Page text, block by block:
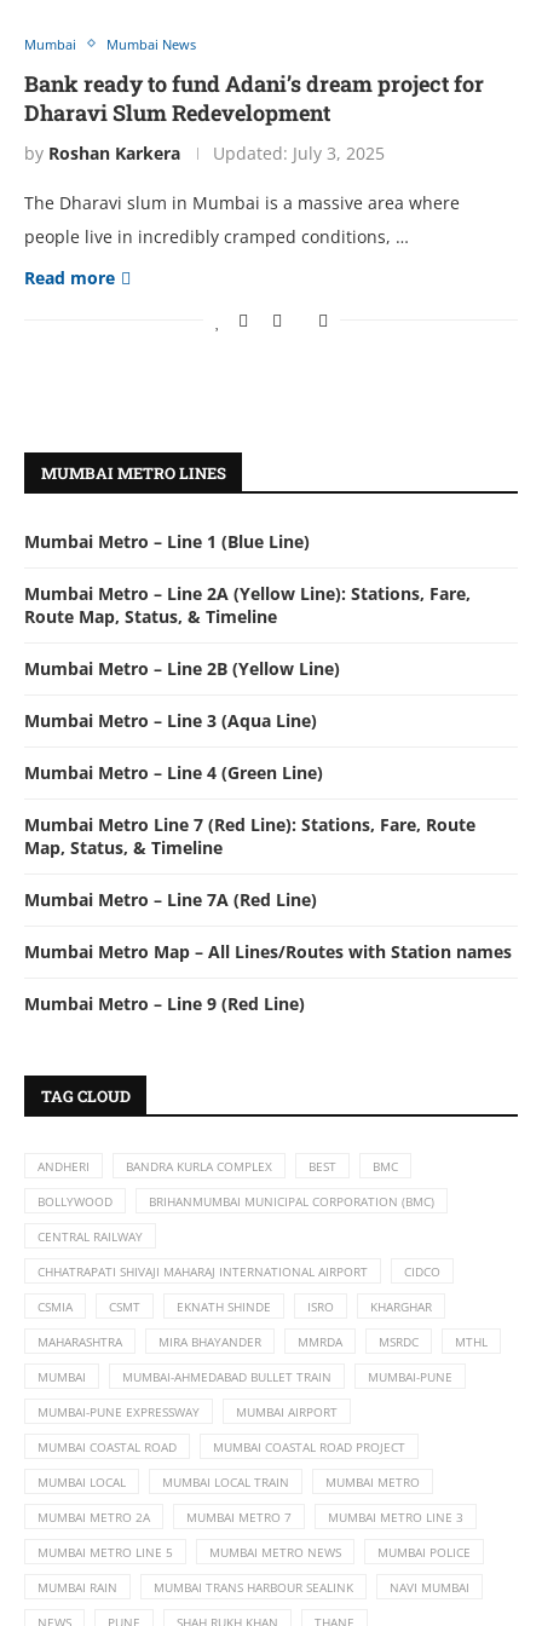
Mumbai Mumbai News
Bank ready to fund Adani’s dream project for
Dharavi Slum Redevelopment
by Roshan Karkera Updated: July 3, 2025
The Dharavi slum in Mumbai is a massive area where
people live in incredibly cramped conditions, …
Read more
MUMBAI METRO LINES
Mumbai Metro – Line 1 (Blue Line)
Mumbai Metro – Line 2A (Yellow Line): Stations, Fare,
Route Map, Status, & Timeline
Mumbai Metro – Line 2B (Yellow Line)
Mumbai Metro – Line 3 (Aqua Line)
Mumbai Metro – Line 4 (Green Line)
Mumbai Metro Line 7 (Red Line): Stations, Fare, Route
Map, Status, & Timeline
Mumbai Metro – Line 7A (Red Line)
Mumbai Metro Map – All Lines/Routes with Station names
Mumbai Metro – Line 9 (Red Line)
TAG CLOUD
ANDHERI BANDRA KURLA COMPLEX BEST BMC
BOLLYWOOD BRIHANMUMBAI MUNICIPAL CORPORATION (BMC)
CENTRAL RAILWAY
CHHATRAPATI SHIVAJI MAHARAJ INTERNATIONAL AIRPORT CIDCO
CSMIA CSMT EKNATH SHINDE ISRO KHARGHAR
MAHARASHTRA MIRA BHAYANDER MMRDA MSRDC MTHL
MUMBAI MUMBAI-AHMEDABAD BULLET TRAIN MUMBAI-PUNE
MUMBAI-PUNE EXPRESSWAY MUMBAI AIRPORT
MUMBAI COASTAL ROAD MUMBAI COASTAL ROAD PROJECT
MUMBAI LOCAL MUMBAI LOCAL TRAIN MUMBAI METRO
MUMBAI METRO 2A MUMBAI METRO 7 MUMBAI METRO LINE 3
MUMBAI METRO LINE 5 MUMBAI METRO NEWS MUMBAI POLICE
MUMBAI RAIN MUMBAI TRANS HARBOUR SEALINK NAVI MUMBAI
NEWS PUNE SHAH RUKH KHAN THANE